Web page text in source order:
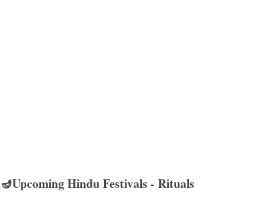
🪔Upcoming Hindu Festivals - Rituals